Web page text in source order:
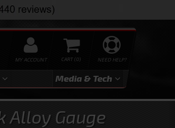
NEED HELP?
0
MY ACCOUNT
Media & Tech
Alloy Gauge